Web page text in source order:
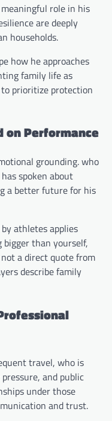
meaningful role in his
are deeply
households.
how he approaches
family life as
prioritize protection
on Performance
grounding. who
spoken about
a better future for his
athletes applies
bigger than yourself,
a direct quote from
describe family
travel, who is
and public
under those
and trust.